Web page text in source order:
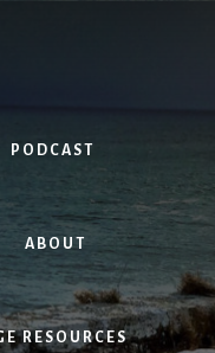
PODCAST
ABOUT
RESOURCES